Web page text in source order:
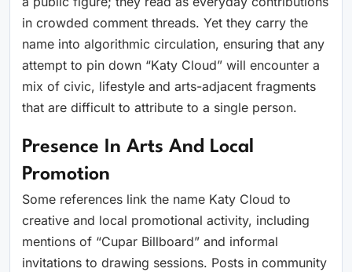
in crowded comment threads. Yet they carry the
name into algorithmic circulation, ensuring that any
attempt to pin down “Katy Cloud” will encounter a
mix of civic, lifestyle and arts-adjacent fragments
that are difficult to attribute to a single person.
Presence In Arts And Local
Promotion
Some references link the name Katy Cloud to
creative and local promotional activity, including
mentions of “Cupar Billboard” and informal
invitations to drawing sessions. Posts in community